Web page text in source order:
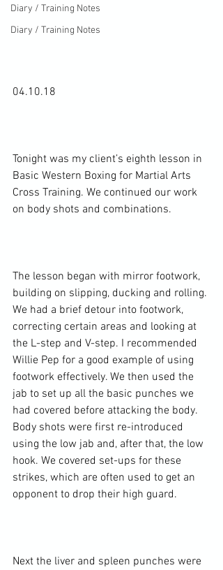
Diary / Training Notes
Diary / Training Notes
04.10.18
Tonight was my client’s eighth lesson in
Basic Western Boxing for Martial Arts
Cross Training. We continued our work
on body shots and combinations.
The lesson began with mirror footwork,
building on slipping, ducking and rolling.
We had a brief detour into footwork,
correcting certain areas and looking at
the L-step and V-step. I recommended
Willie Pep for a good example of using
footwork effectively. We then used the
jab to set up all the basic punches we
had covered before attacking the body.
Body shots were first re-introduced
using the low jab and, after that, the low
hook. We covered set-ups for these
strikes, which are often used to get an
opponent to drop their high guard.
Next the liver and spleen punches were